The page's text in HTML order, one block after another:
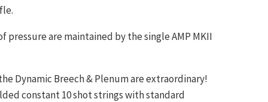
pressure are maintained by the single AMP MKII
Dynamic Breech & Plenum are extraordinary!
constant 10 shot strings with standard